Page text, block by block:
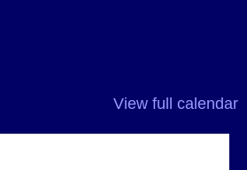
View full calendar